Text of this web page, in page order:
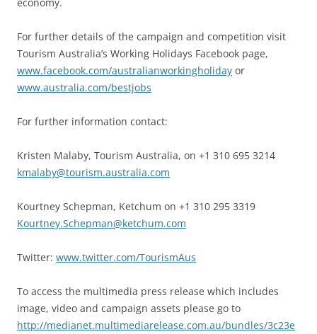
For further details of the campaign and competition visit
Tourism Australia’s Working Holidays Facebook page,
www.facebook.com/australianworkingholiday or
www.australia.com/bestjobs
For further information contact:
Kristen Malaby, Tourism Australia, on +1 310 695 3214
kmalaby@tourism.australia.com
Kourtney Schepman, Ketchum on +1 310 295 3319
Kourtney.Schepman@ketchum.com
Twitter: www.twitter.com/TourismAus
To access the multimedia press release which includes
image, video and campaign assets please go to
http://medianet.multimediarelease.com.au/bundles/3c23e